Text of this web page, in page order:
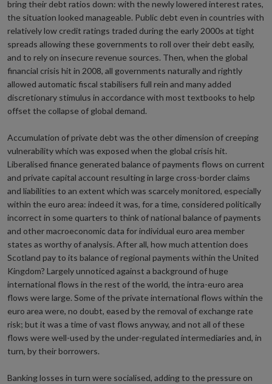
bring their debt ratios down: with the newly lowered interest rates,
the situation looked manageable. Public debt even in countries with
relatively low credit ratings traded during the early 2000s at tight
spreads allowing these governments to roll over their debt easily,
and to rely on insecure revenue sources. Then, when the global
financial crisis hit in 2008, all governments naturally and rightly
allowed automatic fiscal stabilisers full rein and many added
discretionary stimulus in accordance with most textbooks to help
offset the collapse of global demand.
Accumulation of private debt was the other dimension of creeping
vulnerability which was exposed when the global crisis hit.
Liberalised finance generated balance of payments flows on current
and private capital account resulting in large cross-border claims
and liabilities to an extent which was scarcely monitored, especially
within the euro area: indeed it was, for a time, considered politically
incorrect in some quarters to think of national balance of payments
and other macroeconomic data for individual euro area member
states as worthy of analysis. After all, how much attention does
Scotland pay to its balance of regional payments within the United
Kingdom? Largely unnoticed against a background of huge
international flows in the rest of the world, the intra-euro area
flows were large. Some of the private international flows within the
euro area were, no doubt, eased by the removal of exchange rate
risk; but it was a time of vast flows anyway, and not all of these
flows were well-used by the under-regulated intermediaries and, in
turn, by their borrowers.
Banking losses in turn were socialised, adding to the pressure on